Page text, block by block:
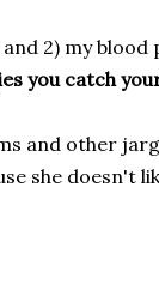
2) my blood
you catch
and other
she doesn't